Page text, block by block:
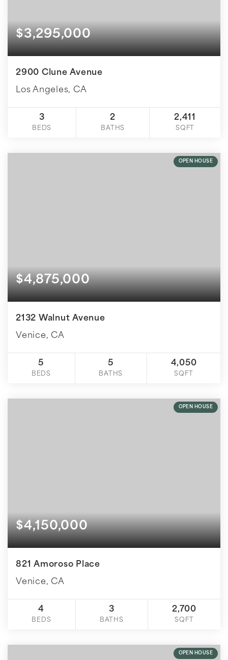
$3,295,000
2900 Clune Avenue
Los Angeles, CA
3
BEDS
2
BATHS
2,411
SQFT
OPEN HOUSE
$4,875,000
2132 Walnut Avenue
Venice, CA
5
BEDS
5
BATHS
4,050
SQFT
OPEN HOUSE
$4,150,000
821 Amoroso Place
Venice, CA
4
BEDS
3
BATHS
2,700
SQFT
OPEN HOUSE